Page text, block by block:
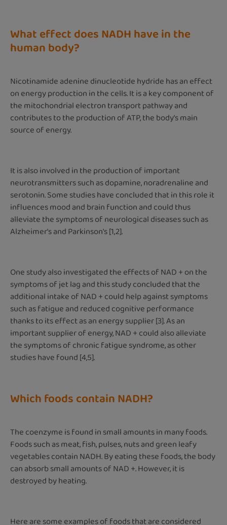
What effect does NADH have in the
human body?
Nicotinamide adenine dinucleotide hydride has an effect
on energy production in the cells. It is a key component of
the mitochondrial electron transport pathway and
contributes to the production of ATP, the body's main
source of energy.
It is also involved in the production of important
neurotransmitters such as dopamine, noradrenaline and
serotonin. Some studies have concluded that in this role it
influences mood and brain function and could thus
alleviate the symptoms of neurological diseases such as
Alzheimer's and Parkinson's [1,2].
One study also investigated the effects of NAD + on the
symptoms of jet lag and this study concluded that the
additional intake of NAD + could help against symptoms
such as fatigue and reduced cognitive performance
thanks to its effect as an energy supplier [3]. As an
important supplier of energy, NAD + could also alleviate
the symptoms of chronic fatigue syndrome, as other
studies have found [4,5].
Which foods contain NADH?
The coenzyme is found in small amounts in many foods.
Foods such as meat, fish, pulses, nuts and green leafy
vegetables contain NADH. By eating these foods, the body
can absorb small amounts of NAD +. However, it is
destroyed by heating.
Here are some examples of foods that are considered